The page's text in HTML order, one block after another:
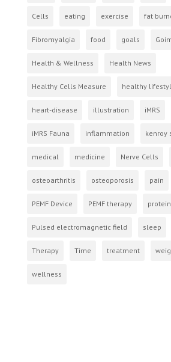
Cells eating exercise fat
Fibromyalgia food goals
Health & Wellness Health News
Healthy Cells Measure healthy
heart-disease illustration iMRS
iMRS Fauna inflammation kenroy
medical medicine Nerve Cells
osteoarthritis osteoporosis pain
PEMF Device PEMF therapy protein
Pulsed electromagnetic field sleep
Therapy Time treatment
wellness